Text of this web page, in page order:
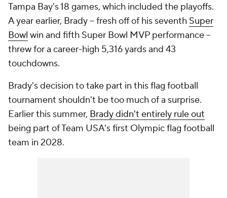
Tampa Bay's 18 games, which included the playoffs.
A year earlier, Brady -- fresh off of his seventh Super
Bowl win and fifth Super Bowl MVP performance --
threw for a career-high 5,316 yards and 43
touchdowns.
Brady's decision to take part in this flag football
tournament shouldn't be too much of a surprise.
Earlier this summer, Brady didn't entirely rule out
being part of Team USA's first Olympic flag football
team in 2028.